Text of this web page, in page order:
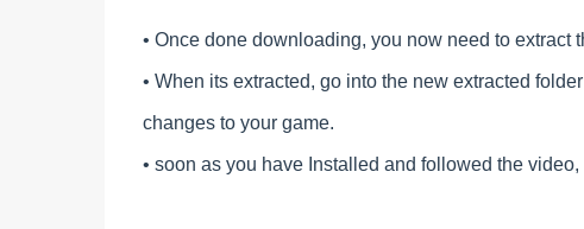
• Once done downloading, you now need to extract
• When its extracted, go into the new extracted
changes to your game.
• soon as you have Installed and followed the